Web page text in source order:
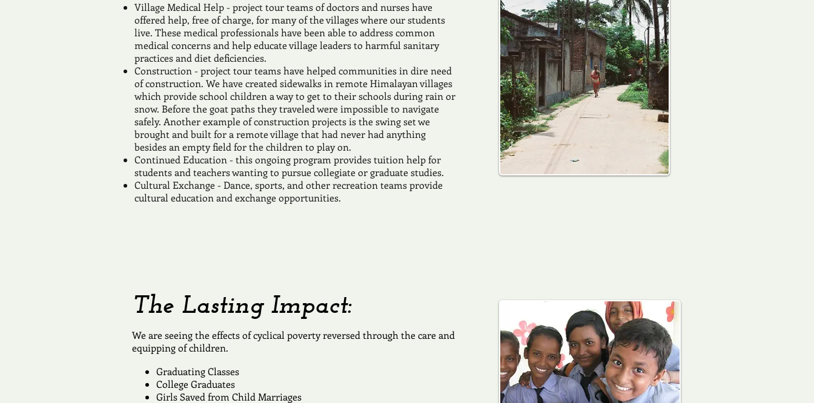
Village Medical Help - project tour teams of doctors and nurses have
offered help, free of charge, for many of the villages where our students
live. These medical professionals have been able to address common
medical concerns and help educate village leaders to harmful sanitary
practices and diet deficiencies.
Construction - project tour teams have helped communities in dire need
of construction. We have created sidewalks in remote Himalayan villages
which provide school children a way to get to their schools during rain or
snow. Before the goat paths they traveled were impossible to navigate
safely. Another example of construction projects is the swing set we
brought and built for a remote village that had never had anything
besides an empty field for the children to play on.
Continued Education - this ongoing program provides tuition help for
students and teachers wanting to pursue collegiate or graduate studies.
Cultural Exchange - Dance, sports, and other recreation teams provide
cultural education and exchange opportunities.
The Lasting Impact:
We are seeing the effects of cyclical poverty reversed through the care and
equipping of children.
Graduating Classes
College Graduates
Girls Saved from Child Marriages